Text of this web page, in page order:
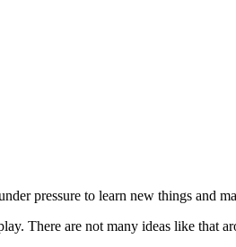
pressure to learn new things and
There are not many ideas like that